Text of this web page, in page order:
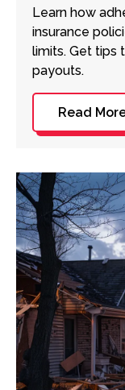
Learn how
insurance
limits. Get tips
payouts.
Read